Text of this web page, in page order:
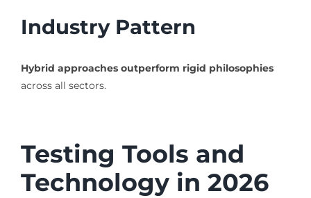
Industry Pattern
Hybrid approaches outperform rigid philosophies
across all sectors.
Testing Tools and
Technology in 2026